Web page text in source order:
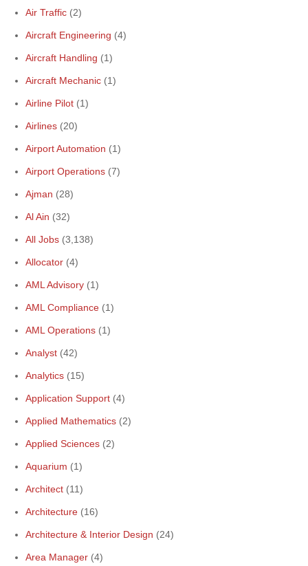
Air Traffic (2)
Aircraft Engineering (4)
Aircraft Handling (1)
Aircraft Mechanic (1)
Airline Pilot (1)
Airlines (20)
Airport Automation (1)
Airport Operations (7)
Ajman (28)
Al Ain (32)
All Jobs (3,138)
Allocator (4)
AML Advisory (1)
AML Compliance (1)
AML Operations (1)
Analyst (42)
Analytics (15)
Application Support (4)
Applied Mathematics (2)
Applied Sciences (2)
Aquarium (1)
Architect (11)
Architecture (16)
Architecture & Interior Design (24)
Area Manager (4)